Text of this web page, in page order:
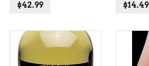
$42.99 $14.49